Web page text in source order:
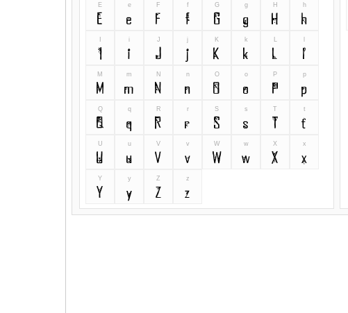
E
E
e
e
F
F
f
f
G
G
g
g
H
H
h
h
I
i
i
J
J
j
j
K
K
k
k L l
M
M
m
m
N
N
n
n
O
O
o
o
P
P
p
p
Q
Q
q
q
R
R
r
r
S
S
s
s
T
T
t
t
U
U
u
u
V
V
v
v
W
W
w
w
X
X
x
x
Y
Y
y
y
Z
Z
z
z